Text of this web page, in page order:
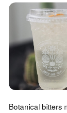
Botanical bitters